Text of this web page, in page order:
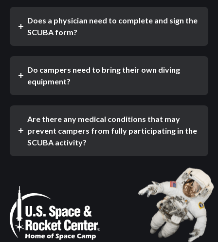
Does a physician need to complete and sign the
SCUBA form?
Do campers need to bring their own diving
equipment?
Are there any medical conditions that may
prevent campers from fully participating in the
SCUBA activity?